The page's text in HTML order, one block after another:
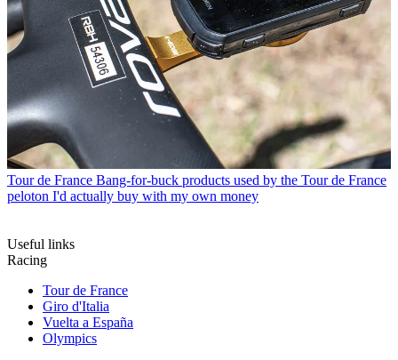
Tour de France Bang-for-buck products used by the Tour de France
peloton I'd actually buy with my own money
Useful links
Racing
Tour de France
Giro d'Italia
Vuelta a España
Olympics